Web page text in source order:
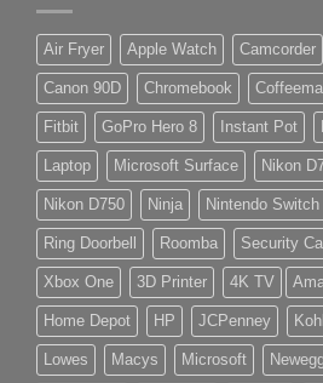
Air Fryer Apple Watch Camcorder
Canon 90D Chromebook
Fitbit GoPro Hero 8 Instant Pot
Laptop Microsoft Surface Nikon
Nikon D750 Ninja Nintendo Switch
Ring Doorbell Roomba Security
Xbox One 3D Printer 4K TV
Home Depot HP JCPenney
Lowes Macys Microsoft